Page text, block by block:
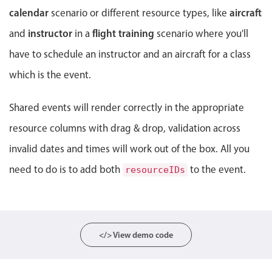
Date & Time pickers
Calendar
Range
Highlights
Week-Month-Quarter-Year views
Single & multiple date selection
Localization
Timezone support
7 PM
8 PM
calendar scenario or different resource types, like aircraft
and instructor in a flight training scenario where you'll
have to schedule an instructor and an aircraft for a class
which is the event.
Shared events will render correctly in the appropriate
resource columns with drag & drop, validation across
invalid dates and times will work out of the box. All you
need to do is to add both resourceIDs to the event.
</> View demo code